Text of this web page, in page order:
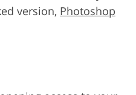
version, Photoshop